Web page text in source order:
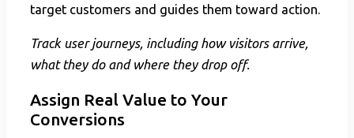
target customers and guides them toward action.
Track user journeys, including how visitors arrive,
what they do and where they drop off.
Assign Real Value to Your
Conversions